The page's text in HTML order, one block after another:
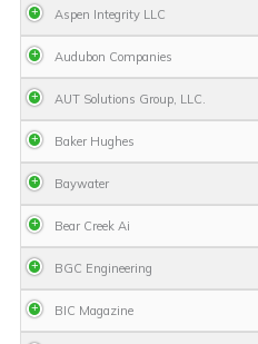
Aspen Integrity LLC
Audubon Companies
AUT Solutions Group, LLC.
Baker Hughes
Baywater
Bear Creek Ai
BGC Engineering
BIC Magazine